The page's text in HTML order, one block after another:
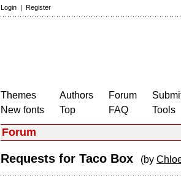
Login | Register
Themes
New fonts
Authors
Top
Forum
FAQ
Tools
Forum
Requests for Taco Box (by